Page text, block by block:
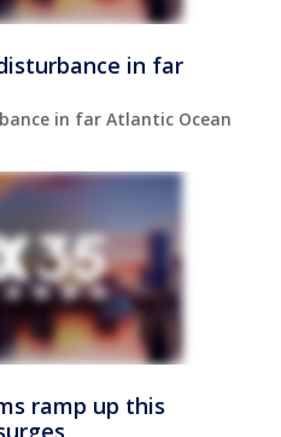
in far
in far Atlantic Ocean
ramp up this